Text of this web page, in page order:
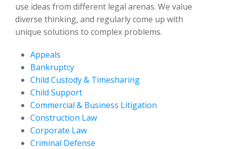
use ideas from different legal arenas. We value
diverse thinking, and regularly come up with
unique solutions to complex problems.
Appeals
Bankruptcy
Child Custody & Timesharing
Child Support
Commercial & Business Litigation
Construction Law
Corporate Law
Criminal Defense